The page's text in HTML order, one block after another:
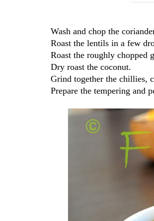
Wash and chop the
Roast the lentils in a few
Roast the roughly chopped
Dry roast the coconut.
Grind together the chillies,
Prepare the tempering and